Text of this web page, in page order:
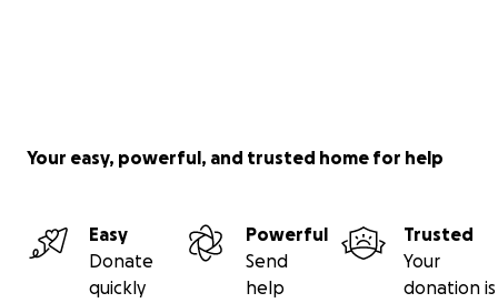
Your easy, powerful, and trusted home for help
Easy
Donate
quickly
Powerful
Send
help
Trusted
Your
donation is